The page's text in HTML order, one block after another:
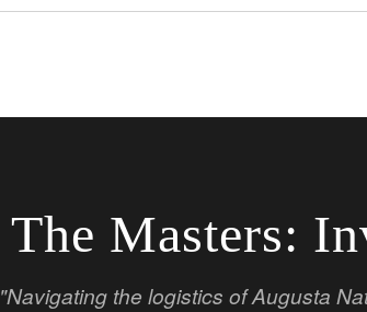
The Masters:
"Navigating the logistics of Augusta